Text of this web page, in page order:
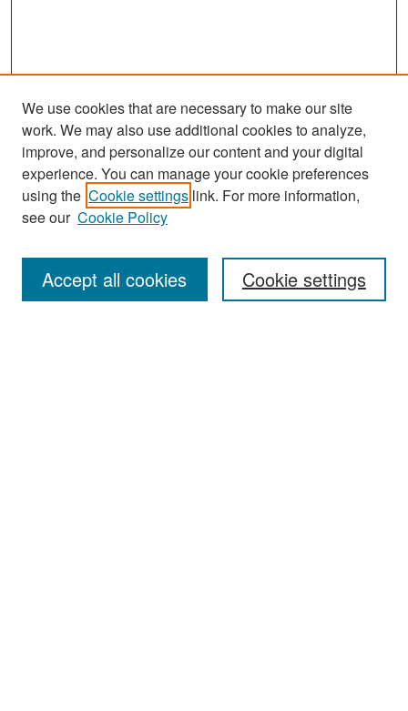
Search
Enter search terms:
We use cookies that are necessary to make our site
work. We may also use additional cookies to analyze,
improve, and personalize our content and your digital
experience. You can manage your cookie preferences
using the Cookie settings link. For more information,
see our Cookie Policy
Cookie settings
Accept all cookies